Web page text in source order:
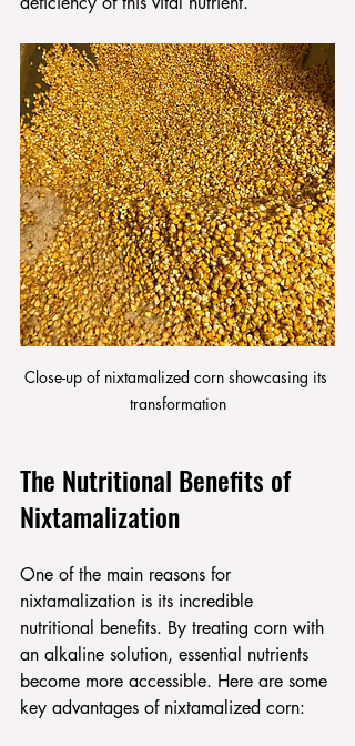
Close-up of nixtamalized corn showcasing its
transformation
The Nutritional Benefits of
Nixtamalization
One of the main reasons for
nixtamalization is its incredible
nutritional benefits. By treating corn with
an alkaline solution, essential nutrients
become more accessible. Here are some
key advantages of nixtamalized corn: